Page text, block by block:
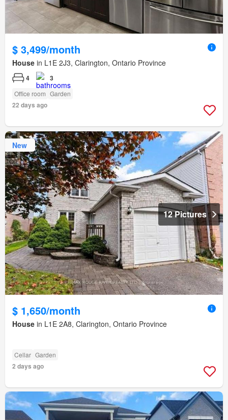
$ 3,499/month
House in L1E 2J3, Clarington, Ontario Province
4 3
Office room Garden
22 days ago
New
12 Pictures
$ 1,650/month
House in L1E 2A8, Clarington, Ontario Province
Cellar Garden
2 days ago